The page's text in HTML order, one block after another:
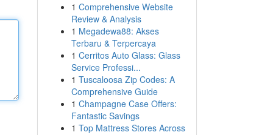
1 Comprehensive Website
Review & Analysis
1 Megadewa88: Akses
Terbaru & Terpercaya
1 Cerritos Auto Glass: Glass
Service Professi...
1 Tuscaloosa Zip Codes: A
Comprehensive Guide
1 Champagne Case Offers:
Fantastic Savings
1 Top Mattress Stores Across